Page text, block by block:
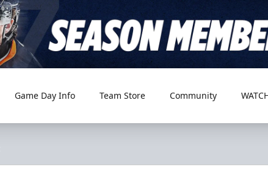
Game Day Info Team Store Community